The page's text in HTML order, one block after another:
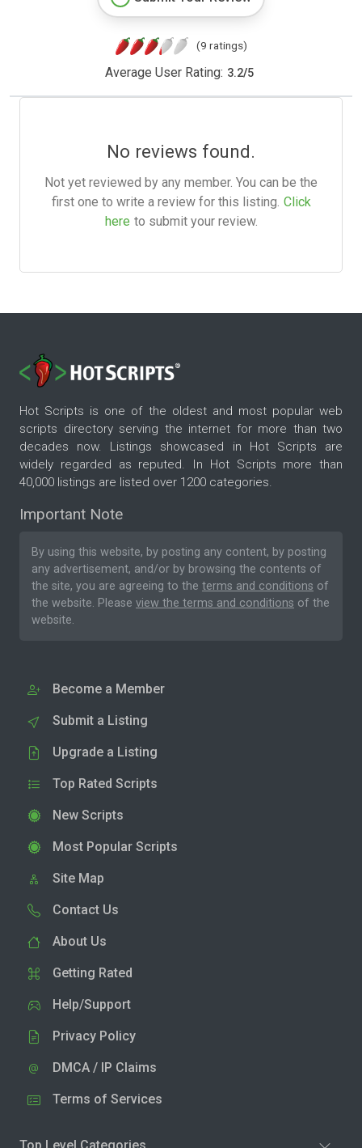
(9 ratings)
Average User Rating: 3.2/5
No reviews found.
Not yet reviewed by any member. You can be the
first one to write a review for this listing. Click
here to submit your review.
Hot Scripts is one of the oldest and most popular web
scripts directory serving the internet for more than two
decades now. Listings showcased in Hot Scripts are
widely regarded as reputed. In Hot Scripts more than
40,000 listings are listed over 1200 categories.
Important Note
By using this website, by posting any content, by posting
any advertisement, and/or by browsing the contents of
the site, you are agreeing to the terms and conditions of
the website. Please view the terms and conditions of the
website.
Become a Member
Submit a Listing
Upgrade a Listing
Top Rated Scripts
New Scripts
Most Popular Scripts
Site Map
Contact Us
About Us
Getting Rated
Help/Support
Privacy Policy
DMCA / IP Claims
Terms of Services
Top Level Categories